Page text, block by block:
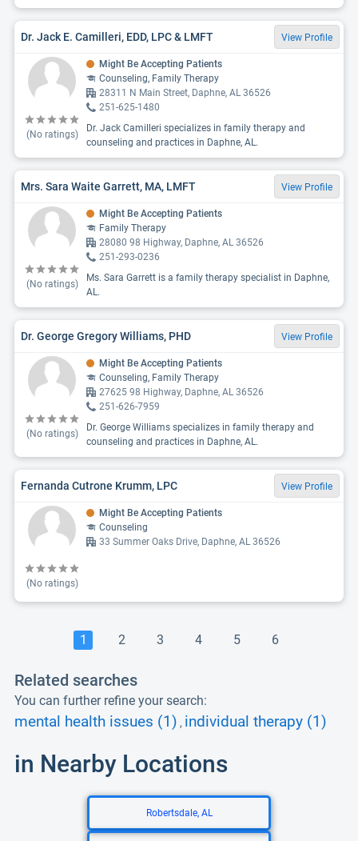
Dr. Jack E. Camilleri, EDD, LPC & LMFT View Profile
(No ratings)
Might Be Accepting Patients
Counseling, Family Therapy
28311 N Main Street, Daphne, AL 36526
251-625-1480
Dr. Jack Camilleri specializes in family therapy and
counseling and practices in Daphne, AL.
Mrs. Sara Waite Garrett, MA, LMFT View Profile
(No ratings)
Might Be Accepting Patients
Family Therapy
28080 98 Highway, Daphne, AL 36526
251-293-0236
Ms. Sara Garrett is a family therapy specialist in Daphne,
AL.
Dr. George Gregory Williams, PHD View Profile
(No ratings)
Might Be Accepting Patients
Counseling, Family Therapy
27625 98 Highway, Daphne, AL 36526
251-626-7959
Dr. George Williams specializes in family therapy and
counseling and practices in Daphne, AL.
Fernanda Cutrone Krumm, LPC View Profile
(No ratings)
Might Be Accepting Patients
Counseling
33 Summer Oaks Drive, Daphne, AL 36526
1 2 3 4 5 6
Related searches
You can further refine your search:
mental health issues (1) , individual therapy (1)
in Nearby Locations
Robertsdale, AL